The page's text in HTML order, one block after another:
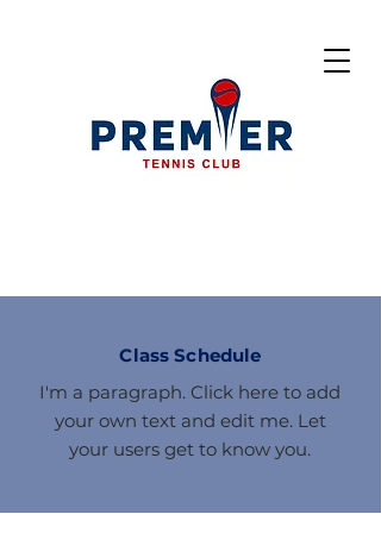
Class Schedule
I'm a paragraph. Click here to add
your own text and edit me. Let
your users get to know you.